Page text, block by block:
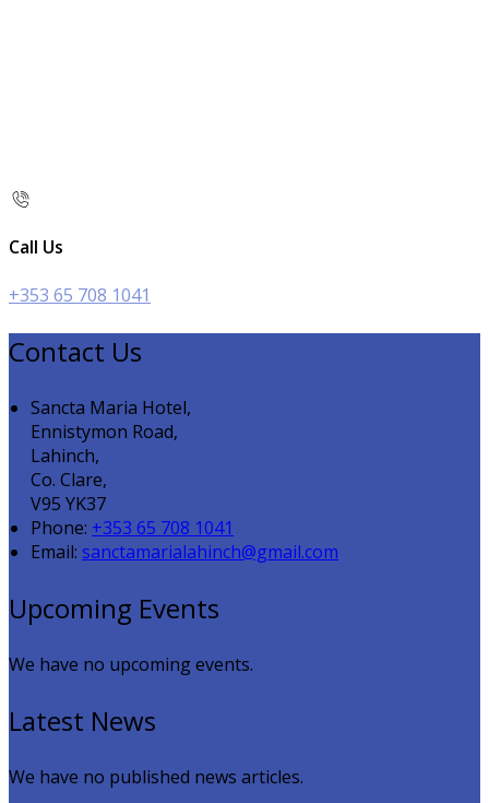
Call Us
+353 65 708 1041
Contact Us
Sancta Maria Hotel,
Ennistymon Road,
Lahinch,
Co. Clare,
V95 YK37
Phone: +353 65 708 1041
Email: sanctamarialahinch@gmail.com
Upcoming Events
We have no upcoming events.
Latest News
We have no published news articles.